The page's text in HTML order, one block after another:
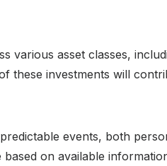
various asset classes,
these investments will
events, both
on available